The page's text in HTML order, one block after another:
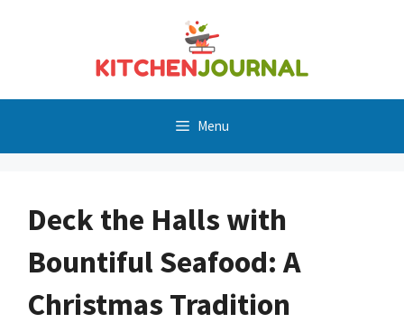
Menu
Deck the Halls with
Bountiful Seafood: A
Christmas Tradition